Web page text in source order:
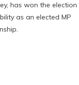
has won the election
as an elected MP